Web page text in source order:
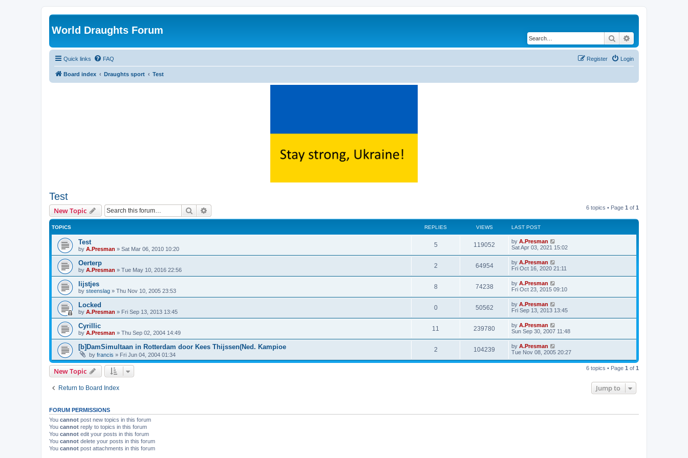
World Draughts Forum
Search
Quick links FAQ Login
Register
Board index Draughts sport Test
Test
New Topic Search 6 topics • Page 1 of 1
TOPICS REPLIES VIEWS LAST POST
Test
by A.Presman » Sat Mar 06, 2010 10:20
5 119052 by A.Presman
Sat Apr 03, 2021 15:02
Oerterp
by A.Presman » Tue May 10, 2016 22:56
2 64954 by A.Presman
Fri Oct 16, 2020 21:11
lijstjes
by steenslag » Thu Nov 10, 2005 23:53
8 74238 by A.Presman
Fri Oct 23, 2015 09:10
Locked
by A.Presman » Fri Sep 13, 2013 13:45
0 50562 by A.Presman
Fri Sep 13, 2013 13:45
Cyrillic
by A.Presman » Thu Sep 02, 2004 14:49
11 239780 by A.Presman
Sun Sep 30, 2007 11:48
[b]DamSimultaan in Rotterdam door Kees Thijssen(Ned. Kampioe
by francis » Fri Jun 04, 2004 01:34
2 104239 by A.Presman
Tue Nov 08, 2005 20:27
New Topic 6 topics • Page 1 of 1
Return to Board Index Jump to
FORUM PERMISSIONS
You cannot post new topics in this forum
You cannot reply to topics in this forum
You cannot edit your posts in this forum
You cannot delete your posts in this forum
You cannot post attachments in this forum